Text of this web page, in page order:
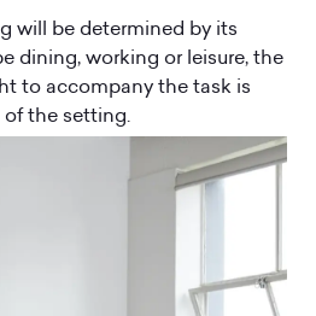
will be determined by its
dining, working or leisure, the
to accompany the task is
of the setting.